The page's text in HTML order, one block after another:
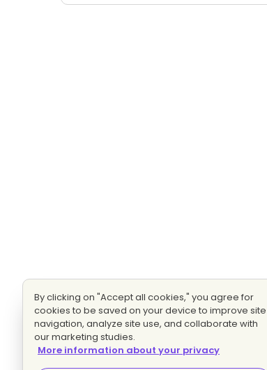
By clicking on "Accept all cookies," you agree for
cookies to be saved on your device to improve site
navigation, analyze site use, and collaborate with
our marketing studies.
More information about your privacy